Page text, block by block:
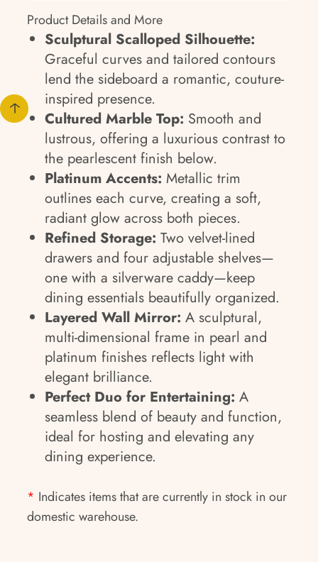
Product Details and More
Sculptural Scalloped Silhouette:
Graceful curves and tailored contours
lend the sideboard a romantic, couture-
inspired presence.
Cultured Marble Top: Smooth and
lustrous, offering a luxurious contrast to
the pearlescent finish below.
Platinum Accents: Metallic trim
outlines each curve, creating a soft,
radiant glow across both pieces.
Refined Storage: Two velvet-lined
drawers and four adjustable shelves—
one with a silverware caddy—keep
dining essentials beautifully organized.
Layered Wall Mirror: A sculptural,
multi-dimensional frame in pearl and
platinum finishes reflects light with
elegant brilliance.
Perfect Duo for Entertaining: A
seamless blend of beauty and function,
ideal for hosting and elevating any
dining experience.
* Indicates items that are currently in stock in our
domestic warehouse.